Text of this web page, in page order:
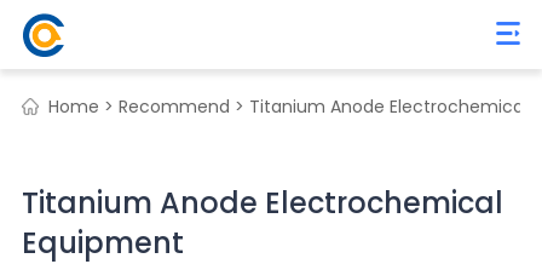
Home > Recommend > Titanium Anode Electrochemical
Titanium Anode Electrochemical
Equipment